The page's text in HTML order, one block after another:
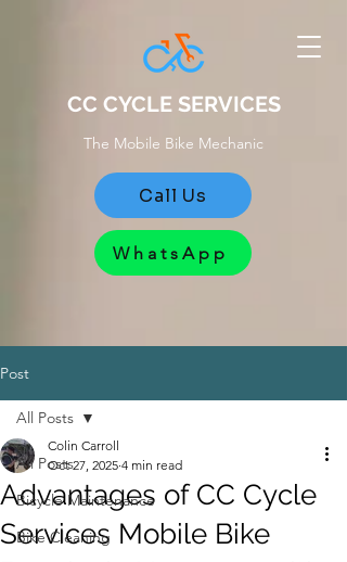
CC CYCLE SERVICES
The Mobile Bike Mechanic
Call Us
WhatsApp
Post
All Posts
Bicycle Maintenance
Bike Cleaning
All Posts
Advantages of CC Cycle
Services Mobile Bike
Colin Carroll
Oct 27, 2025 4 min read